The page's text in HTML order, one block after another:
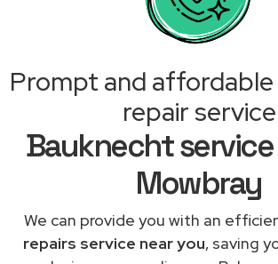
Prompt and
repair service
Bauknecht
Mowbray
We can provide you with an
repairs service near you, saving